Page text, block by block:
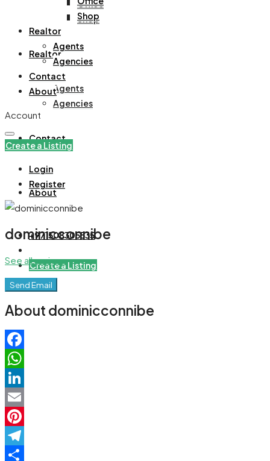
Office
Shop
Realtor
Agents
Agencies
Contact
About
+971508305535
Create a Listing
Shop
Realtor
Agents
Agencies
Contact
About
Account
Create a Listing
Login
Register
dominicconnibe
See all reviews
Send Email
About dominicconnibe
Facebook
WhatsApp
LinkedIn
Email
Pinterest
Telegram